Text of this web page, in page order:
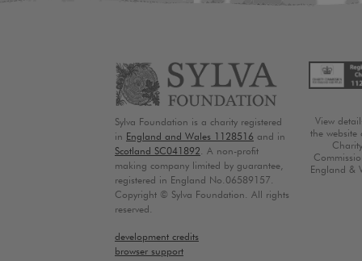
Sylva Foundation is a charity registered
in England and Wales 1128516 and in
Scotland SC041892. A non-profit
making company limited by guarantee,
registered in England No.06589157.
Copyright © Sylva Foundation. All rights
reserved.
development credits
browser support
View
the website
Charity
England &